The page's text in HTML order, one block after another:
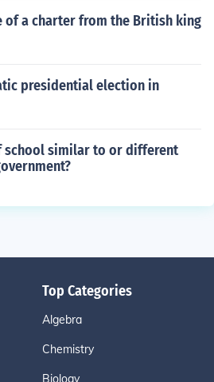
of a charter from the British king
presidential election in
school similar to or different
Top Categories
Algebra
Chemistry
Biology